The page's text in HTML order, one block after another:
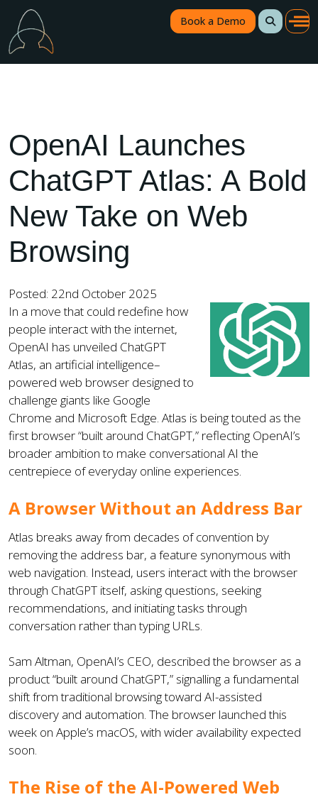
Book a Demo
OpenAI Launches
ChatGPT Atlas: A Bold
New Take on Web
Browsing
Posted: 22nd October 2025
In a move that could redefine how
people interact with the internet,
OpenAI has unveiled ChatGPT
Atlas, an artificial intelligence–
powered web browser designed to
challenge giants like Google
Chrome and Microsoft Edge. Atlas is being touted as the
first browser “built around ChatGPT,” reflecting OpenAI’s
broader ambition to make conversational AI the
centrepiece of everyday online experiences.
A Browser Without an Address Bar
Atlas breaks away from decades of convention by
removing the address bar, a feature synonymous with
web navigation. Instead, users interact with the browser
through ChatGPT itself, asking questions, seeking
recommendations, and initiating tasks through
conversation rather than typing URLs.
Sam Altman, OpenAI’s CEO, described the browser as a
product “built around ChatGPT,” signalling a fundamental
shift from traditional browsing toward AI-assisted
discovery and automation. The browser launched this
week on Apple’s macOS, with wider availability expected
soon.
The Rise of the AI-Powered Web